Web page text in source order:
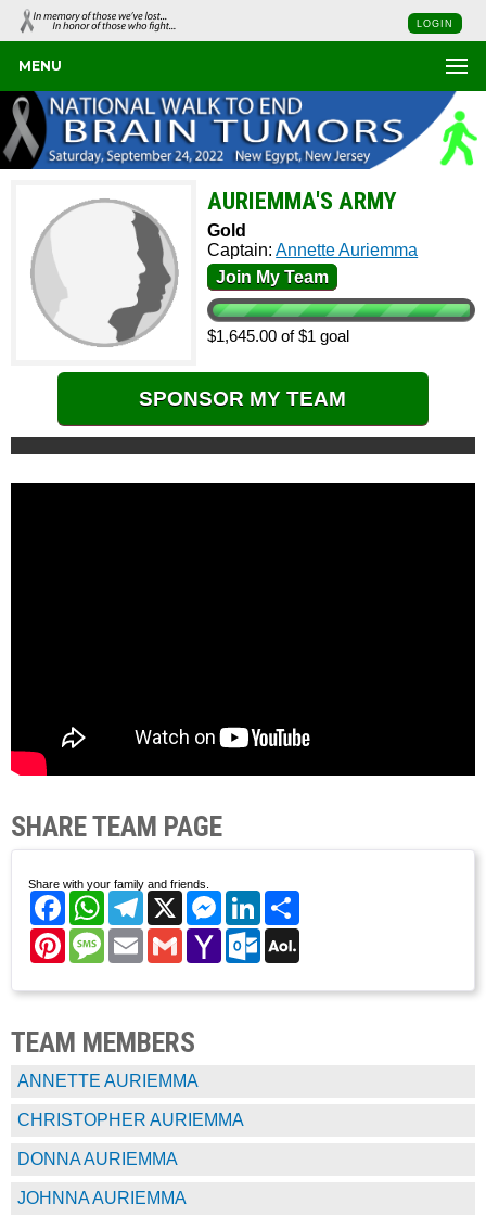
LOGIN
MENU
AURIEMMA'S ARMY
Gold
Captain:Annette Auriemma
Join My Team
$1,645.00 of $1 goal
SPONSOR MY TEAM
SHARE TEAM PAGE
Share with your family and friends.
FacebookWhatsAppTelegram
X Messenger
LinkedIn
PinterestMessage
EmailGmailYahoo
Mail
Outlook.com
TEAM MEMBERS
ANNETTE AURIEMMA
CHRISTOPHER AURIEMMA
DONNA AURIEMMA
JOHNNA AURIEMMA